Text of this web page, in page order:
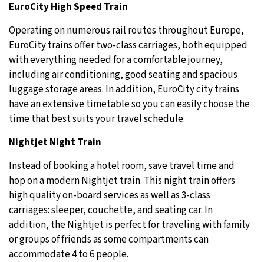
EuroCity High Speed Train
Operating on numerous rail routes throughout Europe,
EuroCity trains offer two-class carriages, both equipped
with everything needed for a comfortable journey,
including air conditioning, good seating and spacious
luggage storage areas. In addition, EuroCity city trains
have an extensive timetable so you can easily choose the
time that best suits your travel schedule.
Nightjet Night Train
Instead of booking a hotel room, save travel time and
hop on a modern Nightjet train. This night train offers
high quality on-board services as well as 3-class
carriages: sleeper, couchette, and seating car. In
addition, the Nightjet is perfect for traveling with family
or groups of friends as some compartments can
accommodate 4 to 6 people.